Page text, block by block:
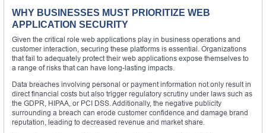
WHY BUSINESSES MUST PRIORITIZE WEB
APPLICATION SECURITY
Given the critical role web applications play in business operations and
customer interaction, securing these platforms is essential. Organizations
that fail to adequately protect their web applications expose themselves to
a range of risks that can have long-lasting impacts.
Data breaches involving personal or payment information not only result in
direct financial costs but also trigger regulatory scrutiny under laws such as
the GDPR, HIPAA, or PCI DSS. Additionally, the negative publicity
surrounding a breach can erode customer confidence and damage brand
reputation, leading to decreased revenue and market share.